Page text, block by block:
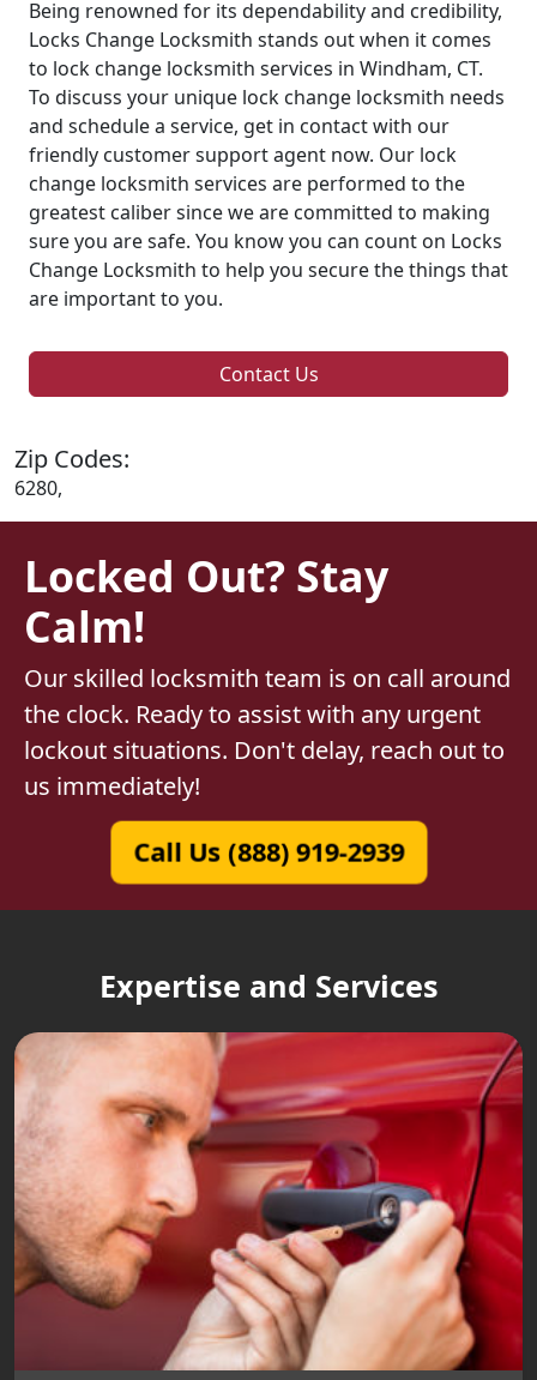
Being renowned for its dependability and credibility,
Locks Change Locksmith stands out when it comes
to lock change locksmith services in Windham, CT.
To discuss your unique lock change locksmith needs
and schedule a service, get in contact with our
friendly customer support agent now. Our lock
change locksmith services are performed to the
greatest caliber since we are committed to making
sure you are safe. You know you can count on Locks
Change Locksmith to help you secure the things that
are important to you.
Contact Us
Zip Codes:
6280,
Locked Out? Stay
Calm!
Our skilled locksmith team is on call around
the clock. Ready to assist with any urgent
lockout situations. Don't delay, reach out to
us immediately!
Call Us (888) 919-2939
Expertise and Services